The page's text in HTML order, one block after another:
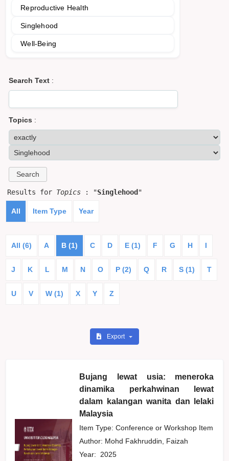
Reproductive Health
Singlehood
Well-Being
Search Text :
Topics :
Results for Topics : "Singlehood "
All Item Type Year
All (6) A B (1) C D E (1) F G H I
J K L M N O P (2) Q R S (1) T
U V W (1) X Y Z
Export
Bujang lewat usia: meneroka
dinamika perkahwinan lewat
dalam kalangan wanita dan lelaki
Malaysia
Item Type: Conference or Workshop Item
Author: Mohd Fakhruddin, Faizah
Year: 2025